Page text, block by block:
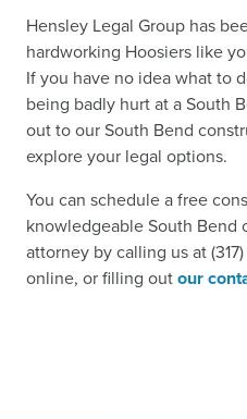
Hensley Legal Group has
hardworking Hoosiers like
If you have no idea what to
being badly hurt at a South
out to our South Bend
explore your legal options.
You can schedule a free
knowledgeable South Bend
attorney by calling us at
online, or filling outour